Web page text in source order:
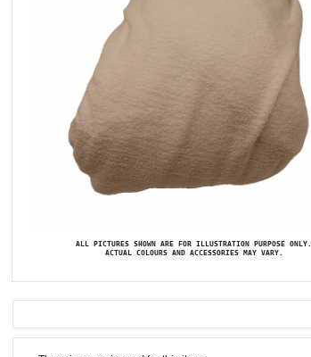
ALL PICTURES SHOWN ARE FOR ILLUSTRATION PURPOSE ONLY.
ACTUAL COLOURS AND ACCESSORIES MAY VARY.